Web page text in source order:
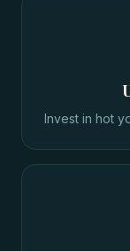
Invest in hot